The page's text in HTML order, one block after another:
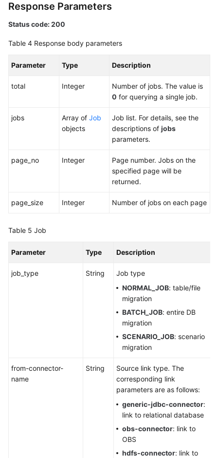
Response Parameters
Status code: 200
Table 4 Response body parameters
Parameter Type Description
total Integer
Number of jobs. The value is
0 for querying a single job.
jobs Array of Job
objects
Job list. For details, see the
descriptions of jobs
parameters.
page_no Integer
Page number. Jobs on the
specified page will be
returned.
page_size Integer Number of jobs on each page
Table 5 Job
Parameter Type Description
job_type String
Job type
NORMAL_JOB: table/file
migration
BATCH_JOB: entire DB
migration
SCENARIO_JOB: scenario
migration
from-connector-
name
String
Source link type. The
corresponding link
parameters are as follows:
generic-jdbc-connector:
link to relational database
obs-connector: link to
OBS
hdfs-connector: link to